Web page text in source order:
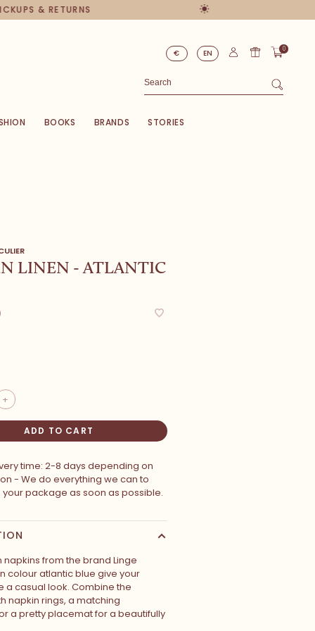
& RETURNS
€ EN 0
BOOKS BRANDS STORIES
LINEN - ATLANTIC
+
ADD TO CART
time: 2-8 days depending on
- We do everything we can to
your package as soon as possible.
napkins from the brand Linge
colour atlantic blue give your
a casual look. Combine the
napkin rings, a matching
a pretty placemat for a beautifully